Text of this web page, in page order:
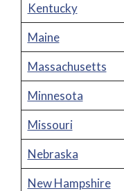
Kentucky
Maine
Massachusetts
Minnesota
Missouri
Nebraska
New Hampshire